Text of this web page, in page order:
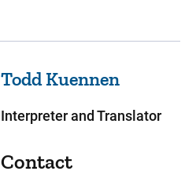
Todd Kuennen
Interpreter and Translator
Contact